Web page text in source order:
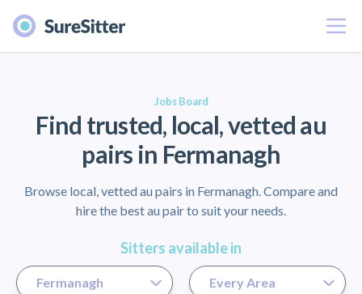
Menu
Jobs Board
Find trusted, local, vetted au
pairs in Fermanagh
Browse local, vetted au pairs in Fermanagh. Compare and
hire the best au pair to suit your needs.
Sitters available in